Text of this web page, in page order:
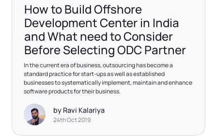
How to Build Offshore
Development Center in India
and What need to Consider
Before Selecting ODC Partner
In the current era of business, outsourcing has become a
standard practice for start-ups as well as established
businesses to systematically implement, maintain and enhance
software products for their business.
by Ravi Kalariya
24th Oct 2019